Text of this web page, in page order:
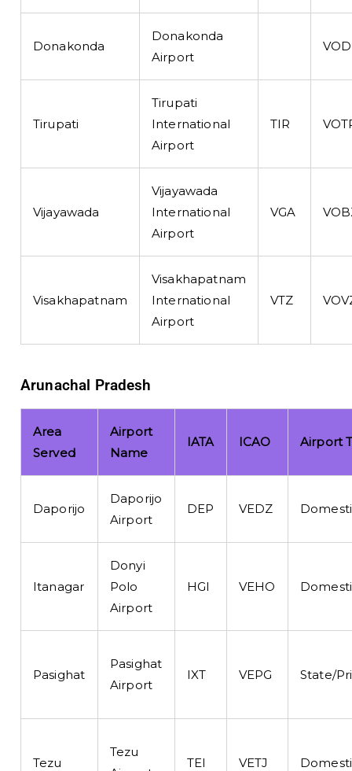
Donakonda
Donakonda
Airport
Tirupati
Tirupati
International
Airport
TIR
Vijayawada
Vijayawada
International
Airport
VGA
Visakhapatnam
Visakhapatnam
International
Airport
VTZ
Arunachal Pradesh
Area
Served
Airport
Name
IATA ICAO Airport
Daporijo
Daporijo
Airport
DEP VEDZ
Itanagar
Donyi
Polo
Airport
HGI VEHO
Pasighat
Pasighat
Airport
IXT VEPG State/
Tezu
Tezu
TEI VETJ